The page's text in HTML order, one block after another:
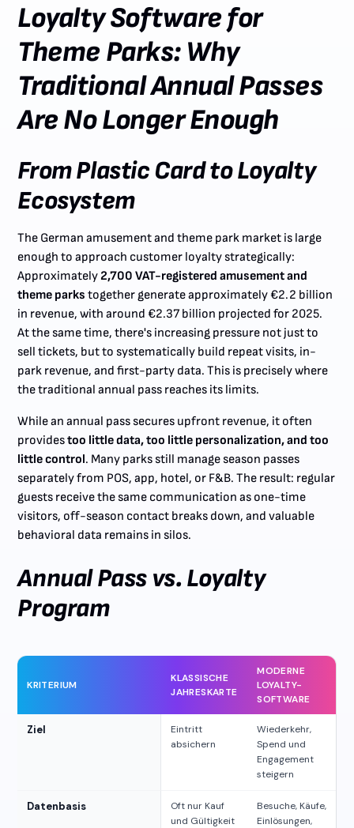
Loyalty Software for
Theme Parks: Why
Traditional Annual Passes
Are No Longer Enough
From Plastic Card to Loyalty
Ecosystem
The German amusement and theme park market is large
enough to approach customer loyalty strategically:
Approximately 2,700 VAT-registered amusement and
theme parks together generate approximately €2.2 billion
in revenue, with around €2.37 billion projected for 2025.
At the same time, there's increasing pressure not just to
sell tickets, but to systematically build repeat visits, in-
park revenue, and first-party data. This is precisely where
the traditional annual pass reaches its limits.
While an annual pass secures upfront revenue, it often
providestoo little data, too little personalization, and too
little control. Many parks still manage season passes
separately from POS, app, hotel, or F&B. The result: regular
guests receive the same communication as one-time
visitors, off-season contact breaks down, and valuable
behavioral data remains in silos.
Annual Pass vs. Loyalty
Program
KRITERIUM
KLASSISCHE
JAHRESKARTE
MODERNE
LOYALTY-
SOFTWARE
Ziel
Eintritt
absichern
Wiederkehr,
Spend und
Engagement
steigern
Datenbasis
Oft nur Kauf
und Gültigkeit
Besuche, Käufe,
Einlösungen,